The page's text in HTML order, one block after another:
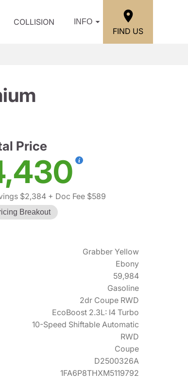
COLLISION INFO
FIND US
Price
$2,384+ Doc Fee $589
Breakout
Grabber Yellow
Ebony
59,984
Gasoline
2dr Coupe RWD
EcoBoost 2.3L: I4 Turbo
10-Speed Shiftable Automatic
RWD
Coupe
D2500326A
1FA6P8THXM5119792